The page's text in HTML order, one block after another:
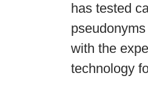
has tested
with the
technology